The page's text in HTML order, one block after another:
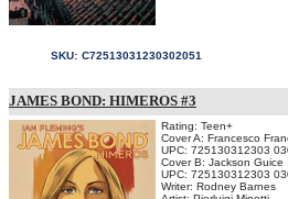
SKU: C72513031230302051
JAMES BOND: HIMEROS #3
Rating: Teen+
Cover A: Francesco
UPC: 725130312303
Cover B: Jackson Guice
UPC: 725130312303
Writer: Rodney Barnes